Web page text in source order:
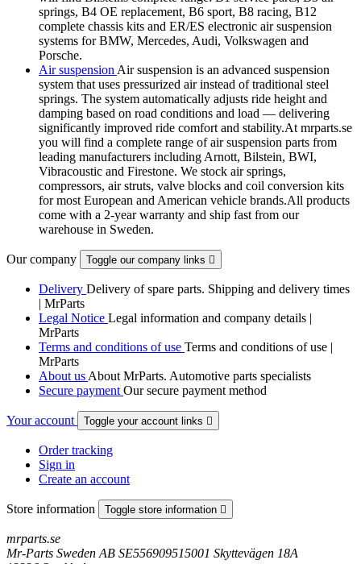
springs, B4 OE replacement, B6 sport, B8 racing, B12
complete chassis kits and ER/ES electronic air suspension
systems for BMW, Mercedes, Audi, Volkswagen and
Porsche.
Air suspension Air suspension is an advanced suspension
system that uses pressurized air instead of traditional steel
springs. The system automatically adjusts ride height and
damping based on road conditions and load — delivering
significantly improved ride comfort and stability.At mrparts.se
you will find a complete range of air suspension parts from
leading manufacturers including Arnott, Bilstein, BWI,
Vibracoustic and Firestone. We stock air springs,
compressors, air struts, valve blocks and coil conversion kits
for most European and American vehicle brands.All products
come with a 2-year warranty and ship fast from our
warehouse in Sweden.
Our company Toggle our company links 
Delivery Delivery of spare parts. Shipping and delivery times
| MrParts
Legal Notice Legal information and company details |
MrParts
Terms and conditions of use Terms and conditions of use |
MrParts
About us About MrParts. Automotive parts specialists
Secure payment Our secure payment method
Your account Toggle your account links 
Order tracking
Sign in
Create an account
Store information Toggle store information 
mrparts.se
Mr-Parts Sweden AB SE556909515001 Skyttevägen 18A